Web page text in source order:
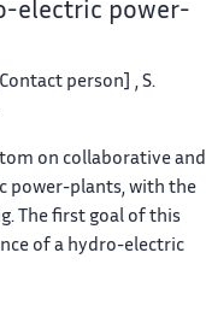
electric power-
person] , S.
on collaborative and
power-plants, with the
The first goal of this
of a hydro-electric